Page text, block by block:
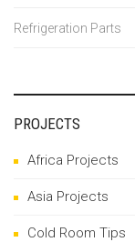
Refrigeration Parts
PROJECTS
Africa Projects
Asia Projects
Cold Room Tips